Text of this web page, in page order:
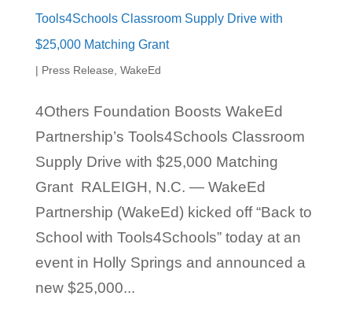
Tools4Schools Classroom Supply Drive with
$25,000 Matching Grant
| Press Release WakeEd
4Others Foundation Boosts WakeEd
Partnership’s Tools4Schools Classroom
Supply Drive with $25,000 Matching
Grant RALEIGH, N.C. — WakeEd
Partnership (WakeEd) kicked off “Back to
School with Tools4Schools” today at an
event in Holly Springs and announced a
new $25,000...